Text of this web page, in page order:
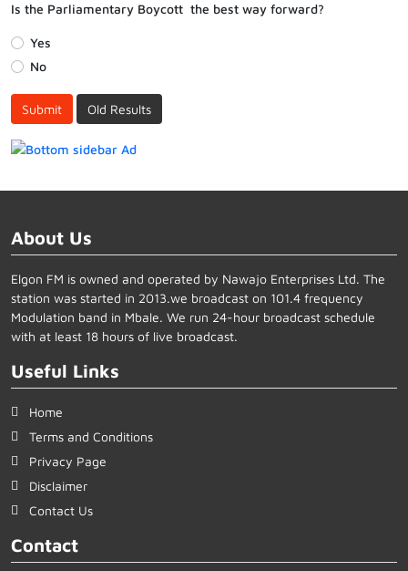
Is the Parliamentary Boycott the best way forward?
Yes
No
Submit Old Results
About Us
Elgon FM is owned and operated by Nawajo Enterprises Ltd. The
station was started in 2013.we broadcast on 101.4 frequency
Modulation band in Mbale. We run 24-hour broadcast schedule
with at least 18 hours of live broadcast.
Useful Links
Home
Terms and Conditions
Privacy Page
Disclaimer
Contact Us
Contact